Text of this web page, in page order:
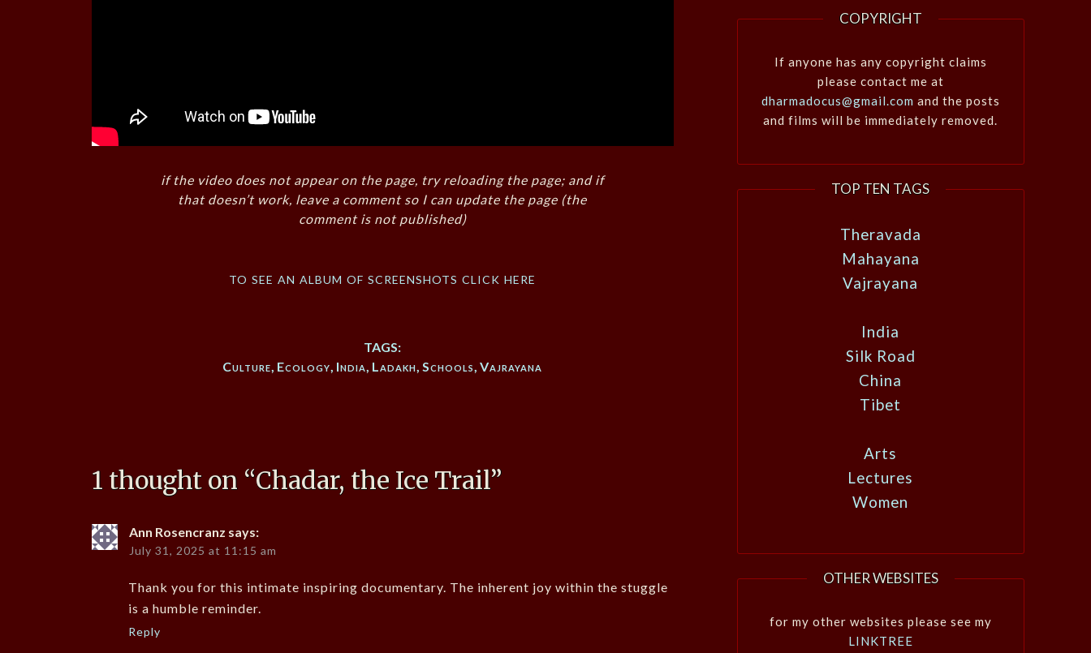
if the video does not appear on the page, try reloading the page; and if
that doesn’t work, leave a comment so I can update the page (the
comment is not published)
to see an album of screenshots click here
TAGS:
Culture, Ecology, India, Ladakh,Schools,Vajrayana
1 thought on “Chadar, the Ice Trail”
Ann Rosencranz says:
July 31, 2025 at 11:15 am
Thank you for this intimate inspiring documentary. The inherent joy within the stuggle
is a humble reminder.
Reply
COPYRIGHT
If anyone has any copyright claims
please contact me at
dharmadocus@gmail.com and the posts
and films will be immediately removed.
TOP TEN TAGS
Theravada
Mahayana
Vajrayana
India
Silk Road
China
Tibet
Arts
Lectures
Women
OTHER WEBSITES
for my other websites please see my
LINKTREE